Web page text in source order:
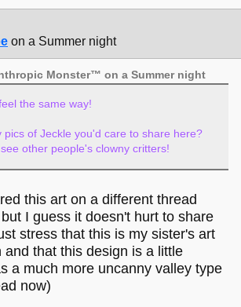
on a Summer night
Monster™ on a Summer night
the same way!
pics of Jeckle you'd care to share here?
other people's clowny critters!
this art on a different thread
I guess it doesn't hurt to share
stress that this is my sister's art
and that this design is a little
a much more uncanny valley type
now)